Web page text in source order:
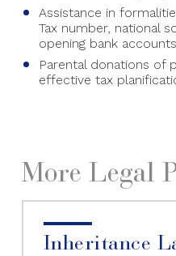
Assistance in
Tax number, national
opening bank
Parental donations of
effective tax
More Legal
Inheritance